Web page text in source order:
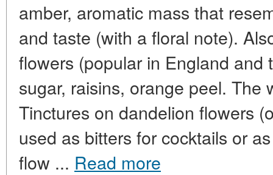
amber, aromatic mass that
and taste (with a floral note).
flowers (popular in England
sugar, raisins, orange peel. The
Tinctures on dandelion flowers
used as bitters for cocktails or
flow ... Read more